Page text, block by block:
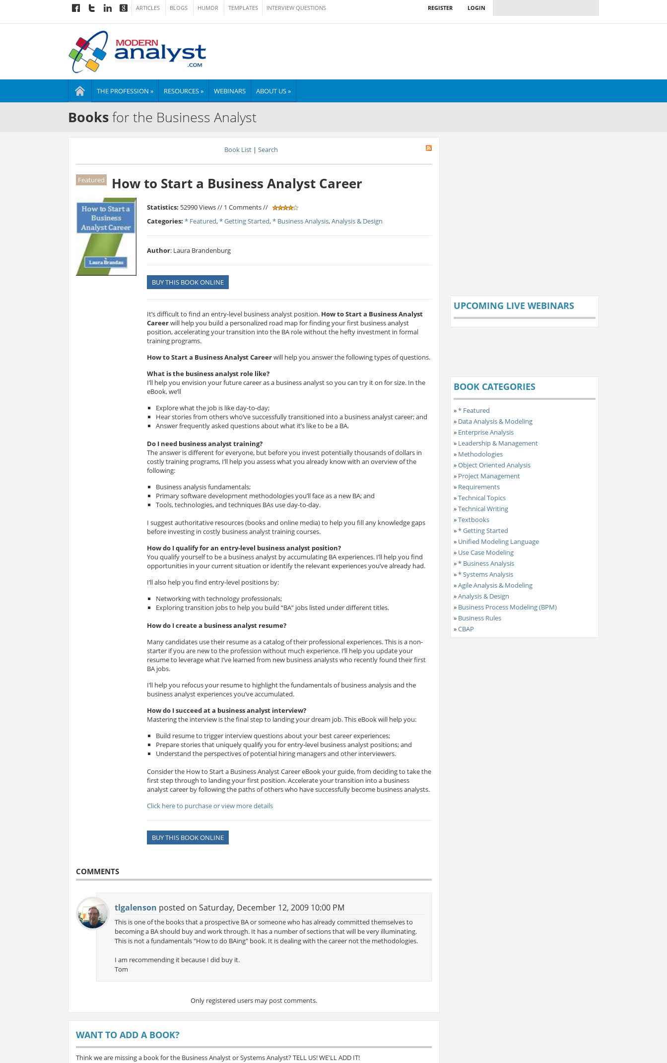
ARTICLES BLOGS HUMOR TEMPLATES INTERVIEW QUESTIONS LOGIN
REGISTER
THE PROFESSION » RESOURCES » WEBINARS ABOUT US »
Booksfor the Business Analyst
Book List| Search
Featured How to Start a Business Analyst Career
Statistics: 52990 Views // 1 Comments //
Categories: * Featured,* Getting Started,* Business Analysis,Analysis & Design
Author: Laura Brandenburg
BUY THIS BOOK ONLINE
It’s difficult to find an entry-level business analyst position. How to Start a Business Analyst
Careerwill help you build a personalized road map for finding your first business analyst
position, accelerating your transition into the BA role without the hefty investment in formal
training programs.
How to Start a Business Analyst Careerwill help you answer the following types of questions.
What is the business analyst role like?
I’ll help you envision your future career as a business analyst so you can try it on for size. In the
eBook, we’ll
Explore what the job is like day-to-day;
Hear stories from others who’ve successfully transitioned into a business analyst career; and
Answer frequently asked questions about what it’s like to be a BA.
Do I need business analyst training?
The answer is different for everyone, but before you invest potentially thousands of dollars in
costly training programs, I’ll help you assess what you already know with an overview of the
following:
Business analysis fundamentals;
Primary software development methodologies you’ll face as a new BA; and
Tools, technologies, and techniques BAs use day-to-day.
I suggest authoritative resources (books and online media) to help you fill any knowledge gaps
before investing in costly business analyst training courses.
How do I qualify for an entry-level business analyst position?
You qualify yourself to be a business analyst by accumulating BA experiences. I’ll help you find
opportunities in your current situation or identify the relevant experiences you’ve already had.
I’ll also help you find entry-level positions by:
Networking with technology professionals;
Exploring transition jobs to help you build “BA” jobs listed under different titles.
How do I create a business analyst resume?
Many candidates use their resume as a catalog of their professional experiences. This is a non-
starter if you are new to the profession without much experience. I’ll help you update your
resume to leverage what I’ve learned from new business analysts who recently found their first
BA jobs.
I’ll help you refocus your resume to highlight the fundamentals of business analysis and the
business analyst experiences you’ve accumulated.
How do I succeed at a business analyst interview?
Mastering the interview is the final step to landing your dream job. This eBook will help you:
Build resume to trigger interview questions about your best career experiences;
Prepare stories that uniquely qualify you for entry-level business analyst positions; and
Understand the perspectives of potential hiring managers and other interviewers.
Consider the How to Start a Business Analyst Career eBook your guide, from deciding to take the
first step through to landing your first position. Accelerate your transition into a business
analyst career by following the paths of others who have successfully become business analysts.
Click here to purchase or view more details
BUY THIS BOOK ONLINE
COMMENTS
tlgalenson posted on Saturday, December 12, 2009 10:00 PM
This is one of the books that a prospective BA or someone who has already committed themselves to
becoming a BA should buy and work through. It has a number of sections that will be very illuminating.
This is not a fundamentals "How to do BAing" book. It is dealing with the career not the methodologies.
I am recommending it because I did buy it.
Tom
Only registered users may post comments.
WANT TO ADD A BOOK?
Think we are missing a book for the Business Analyst or Systems Analyst? TELL US! WE'LL ADD IT!
UPCOMING LIVE WEBINARS
BOOK CATEGORIES
»* Featured
» Data Analysis & Modeling
» Enterprise Analysis
» Leadership & Management
» Methodologies
»Object Oriented Analysis
» Project Management
» Requirements
»Technical Topics
»Technical Writing
»Textbooks
»* Getting Started
» Unified Modeling Language
» Use Case Modeling
»* Business Analysis
»* Systems Analysis
»Agile Analysis & Modeling
»Analysis & Design
» Business Process Modeling (BPM)
» Business Rules
»CBAP